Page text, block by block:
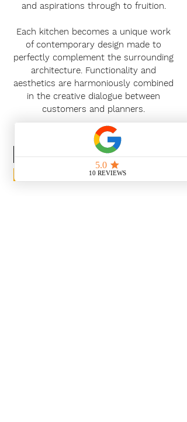
and aspirations through to fruition.
Each kitchen becomes a unique work
of contemporary design made to
perfectly complement the surrounding
architecture. Functionality and
aesthetics are harmoniously combined
in the creative dialogue between
customers and planners.
News Release
Subscribe Now